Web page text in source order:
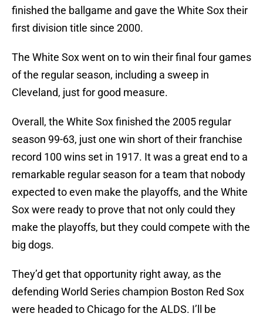
finished the ballgame and gave the White Sox their
first division title since 2000.
The White Sox went on to win their final four games
of the regular season, including a sweep in
Cleveland, just for good measure.
Overall, the White Sox finished the 2005 regular
season 99-63, just one win short of their franchise
record 100 wins set in 1917. It was a great end to a
remarkable regular season for a team that nobody
expected to even make the playoffs, and the White
Sox were ready to prove that not only could they
make the playoffs, but they could compete with the
big dogs.
They’d get that opportunity right away, as the
defending World Series champion Boston Red Sox
were headed to Chicago for the ALDS. I’ll be